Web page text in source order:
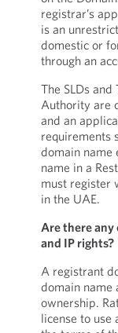
registrar’s
is an
domestic or
through an
The SLDs
Authority are
and an
requirements
domain name
name in a
must register
in the UAE.
Are there any
and IP rights?
A registrant
domain name
ownership.
license to